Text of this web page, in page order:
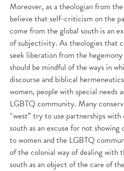
Moreover, as a theologian from
believe that self-criticism on the
come from the global south is an
of subjectivity. As theologies that
seek liberation from the
should be mindful of the ways in
discourse and biblical
women, people with special needs
LGBTQ community. Many
“west” try to use partnerships
south as an excuse for not
to women and the LGBTQ
of the colonial way of dealing with
south as an object of the care of